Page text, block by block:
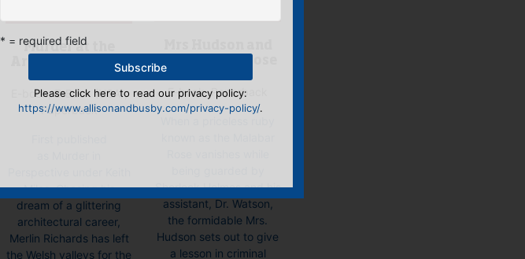
Murder at the
Arizona Biltmore
E-book, E-Book (USA),
Paperback
Miles. Chasing his
dream of a glittering
architectural career,
Merlin Richards has left
the Welsh valleys for the
E-book, Paperback
Sherlock Holmes and his
assistant, Dr. Watson,
the formidable Mrs.
Hudson sets out to give
a lesson in criminal
* = required field
Please click here to read our privacy policy:
https://www.allisonandbusby.com/privacy-policy/.